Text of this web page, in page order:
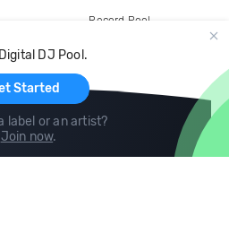
DJ Pool.
Started
label or an artist?
Join now.
Record Pool